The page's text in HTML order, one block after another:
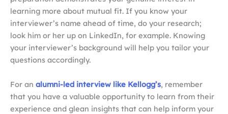
learning more about mutual fit. If you know your
interviewer’s name ahead of time, do your research;
look him or her up on LinkedIn, for example. Knowing
your interviewer’s background will help you tailor your
questions accordingly.
For an alumni-led interview like Kellogg’s, remember
that you have a valuable opportunity to learn from their
experience and glean insights that can help inform your